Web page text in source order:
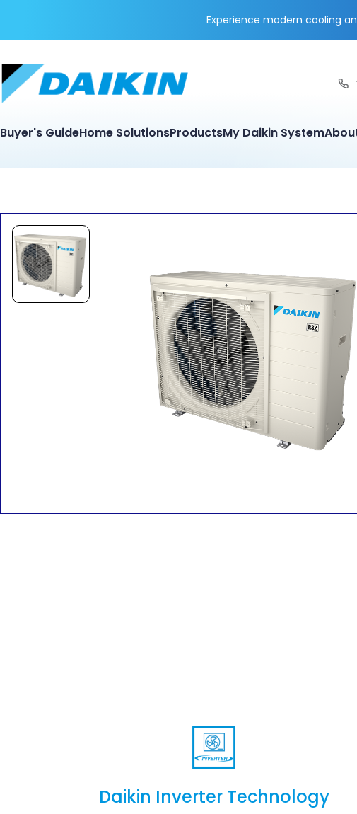
Experience modern cooling
Buyer's GuideHome SolutionsProductsMy Daikin System
Daikin Inverter Technology